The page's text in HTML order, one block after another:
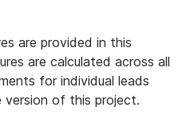
are provided in this
are calculated across all
for individual leads
version of this project.